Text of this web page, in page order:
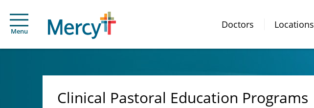
Menu
Doctors Locations
Clinical Pastoral Education Programs